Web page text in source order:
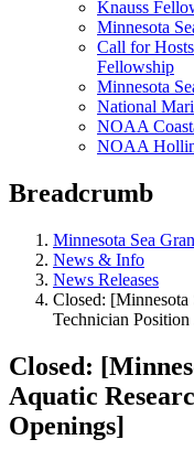
Knauss
Minnesota
Call for
Fellowship
Minnesota
National
NOAA
NOAA
Breadcrumb
Minnesota Sea
News & Info
News Releases
Closed: [Minnesota
Technician
Closed:
Aquatic
Openings]